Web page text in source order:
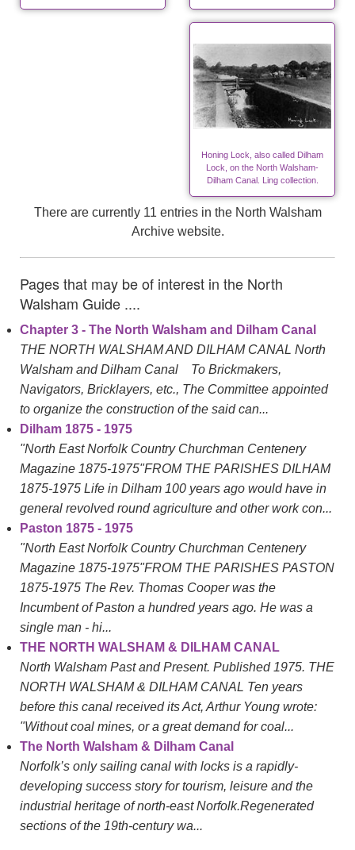
Honing Lock, also called Dilham
Lock, on the North Walsham-
Dilham Canal. Ling collection.
There are currently 11 entries in the North Walsham
Archive website.
Pages that may be of interest in the North
Walsham Guide ....
Chapter 3 - The North Walsham and Dilham Canal
THE NORTH WALSHAM AND DILHAM CANAL North
Walsham and Dilham Canal To Brickmakers,
Navigators, Bricklayers, etc., The Committee appointed
to organize the construction of the said can...
Dilham 1875 - 1975
"North East Norfolk Country Churchman Centenery
Magazine 1875-1975"FROM THE PARISHES DILHAM
1875-1975 Life in Dilham 100 years ago would have in
general revolved round agriculture and other work con...
Paston 1875 - 1975
"North East Norfolk Country Churchman Centenery
Magazine 1875-1975"FROM THE PARISHES PASTON
1875-1975 The Rev. Thomas Cooper was the
Incumbent of Paston a hundred years ago. He was a
single man - hi...
THE NORTH WALSHAM & DILHAM CANAL
North Walsham Past and Present. Published 1975. THE
NORTH WALSHAM & DILHAM CANAL Ten years
before this canal received its Act, Arthur Young wrote:
"Without coal mines, or a great demand for coal...
The North Walsham & Dilham Canal
Norfolk’s only sailing canal with locks is a rapidly-
developing success story for tourism, leisure and the
industrial heritage of north-east Norfolk.Regenerated
sections of the 19th-century wa...